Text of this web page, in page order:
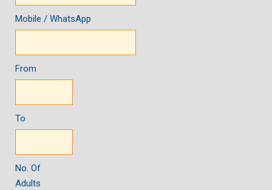
Mobile / WhatsApp
From
To
No. Of
Adults